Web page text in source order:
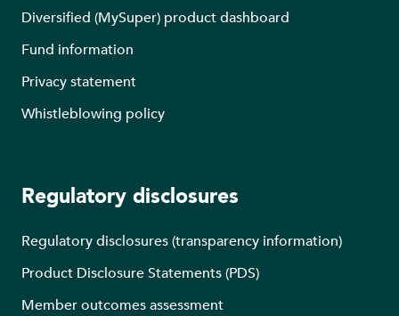
Diversified (MySuper) product dashboard
Fund information
Privacy statement
Whistleblowing policy
Regulatory disclosures
Regulatory disclosures (transparency information)
Product Disclosure Statements (PDS)
Member outcomes assessment